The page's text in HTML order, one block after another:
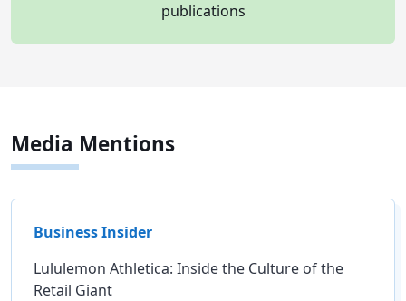
publications
Media Mentions
Business Insider
Lululemon Athletica: Inside the Culture of the
Retail Giant